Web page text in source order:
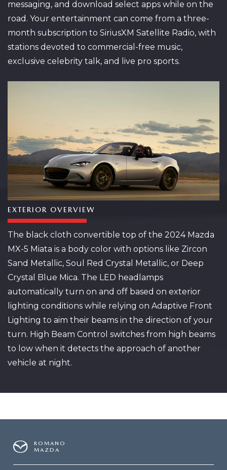
messaging, and download select apps while on the
road. Your entertainment can come from a three-
month subscription to SiriusXM Satellite Radio, with
stations devoted to commercial-free music,
exclusive celebrity talk, and live pro sports.
EXTERIOR OVERVIEW
The black cloth convertible top of the 2024 Mazda
MX-5 Miata is a body color with options like Zircon
Sand Metallic, Soul Red Crystal Metallic, or Deep
Crystal Blue Mica. The LED headlamps
automatically turn on and off based on exterior
lighting conditions while relying on Adaptive Front
Lighting to aim their beams in the direction of your
turn. High Beam Control switches from high beams
to low when it detects the approach of another
vehicle at night.
ROMANO
MAZDA